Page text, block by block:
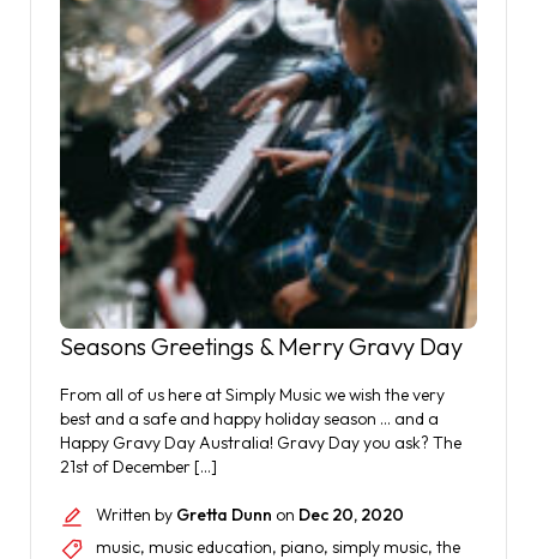
Seasons Greetings & Merry Gravy Day
From all of us here at Simply Music we wish the very
best and a safe and happy holiday season … and a
Happy Gravy Day Australia! Gravy Day you ask? The
21st of December […]
Written by Gretta Dunn on Dec 20, 2020
music, music education, piano, simply music, the